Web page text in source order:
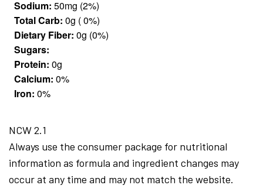
Sodium: 50mg (2%)
Total Carb: 0g ( 0%)
Dietary Fiber: 0g (0%)
Sugars:
Protein: 0g
Calcium: 0%
Iron: 0%
NCW 2.1
Always use the consumer package for nutritional
information as formula and ingredient changes may
occur at any time and may not match the website.